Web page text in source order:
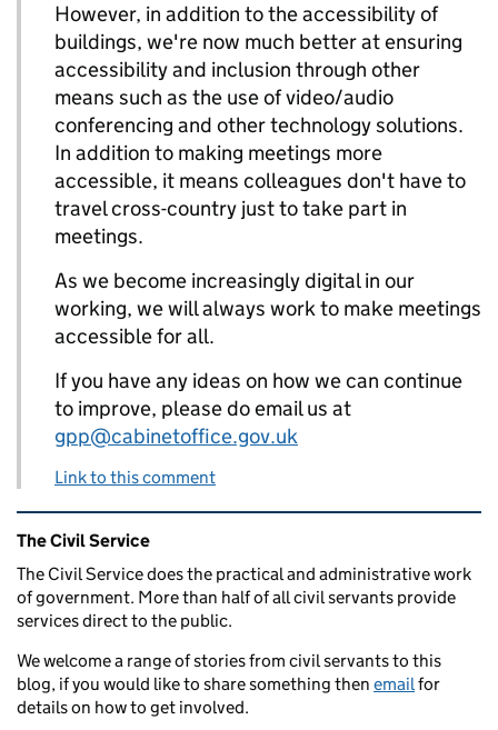
However, in addition to the accessibility of
buildings, we're now much better at ensuring
accessibility and inclusion through other
means such as the use of video/audio
conferencing and other technology solutions.
In addition to making meetings more
accessible, it means colleagues don't have to
travel cross-country just to take part in
meetings.
As we become increasingly digital in our
working, we will always work to make meetings
accessible for all.
If you have any ideas on how we can continue
to improve, please do email us at
gpp@cabinetoffice.gov.uk
Link to this comment
Related content and links
The Civil Service
The Civil Service does the practical and administrative work
of government. More than half of all civil servants provide
services direct to the public.
We welcome a range of stories from civil servants to this
blog, if you would like to share something then emailfor
details on how to get involved.